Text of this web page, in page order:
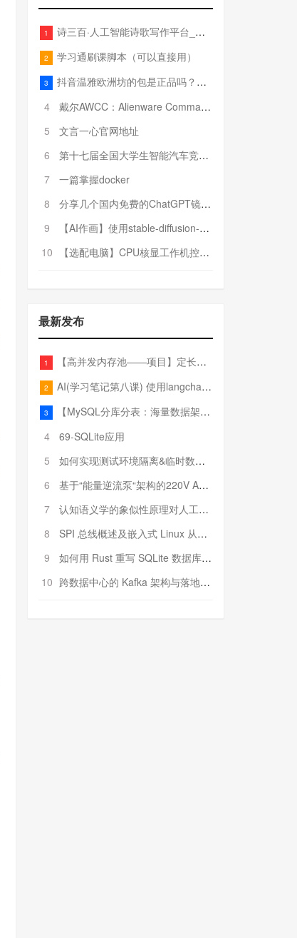
1 诗三百·人工智能诗歌写作平台_在线作诗机_藏头诗生成器_电脑对联_姓名作诗
2 学习通刷课脚本（可以直接用）
3
抖音温雅欧洲坊的包是正品吗？温雅卖的包为啥那么便宜？
4
戴尔AWCC：Alienware Command Center 故障排除方法，里面附有超全详解呦，快来快来，欢迎观看~
5
文言一心官网地址
6
第十七届全国大学生智能汽车竞赛全国总决赛参赛队伍奖项公告
7
一篇掌握docker
8
分享几个国内免费的ChatGPT镜像网址(亲测有效-4月25日更新)
9
【AI作画】使用stable-diffusion-webui搭建AI作画平台
10
【选配电脑】CPU核显工作机控制预算5000
最新发布
1 【高并发内存池——项目】定长内存池——开胃小菜
2 AI(学习笔记第八课) 使用langchain的embedding models
3
【MySQL分库分表：海量数据架构的终极解决方案】
4
69-SQLite应用
5
如何实现测试环境隔离&临时数据库（pytest+SQLite）
6
基于“能量逆流泵“架构的220V AC至20V DC 300W高效电源设计
7
认知语义学的象似性原理对人工智能自然语言处理深层语义分析的影响与启示
8
SPI 总线概述及嵌入式 Linux 从属 SPI 设备驱动程序开发（第二部分，实践）
9
如何用 Rust 重写 SQLite 数据库（二）:是否有市场空间？
10 跨数据中心的 Kafka 架构与落地实战